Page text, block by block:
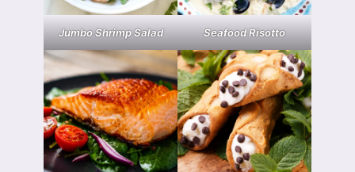
Jumbo Shrimp Salad Seafood Risotto